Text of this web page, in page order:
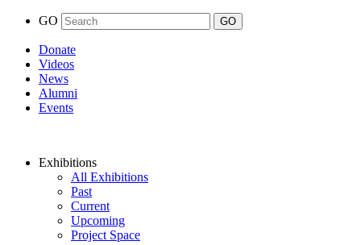
GO
Donate
Videos
News
Alumni
Events
Exhibitions
All Exhibitions
Past
Current
Upcoming
Project Space